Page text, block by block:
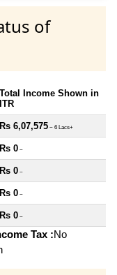
of
Total Income Shown in
ITR
Rs 6,07,575 ~ 6 Lacs+
Rs 0 ~
Rs 0 ~
Rs 0 ~
Rs 0 ~
Tax :No